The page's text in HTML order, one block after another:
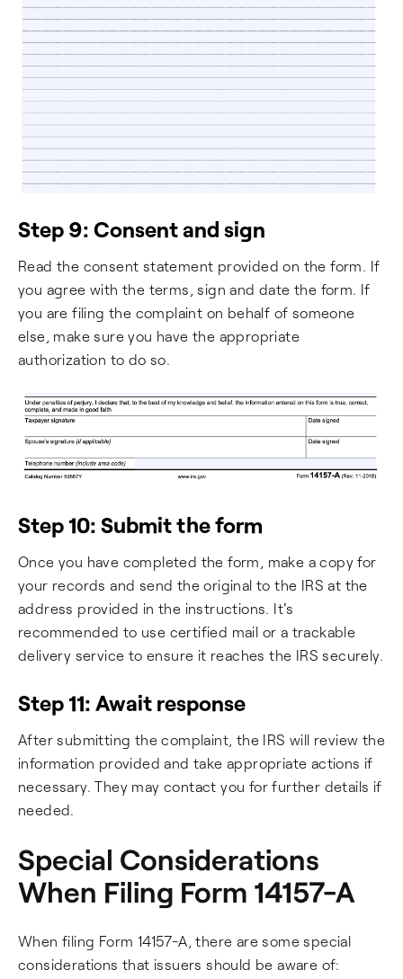
Step 9: Consent and sign
Read the consent statement provided on the form. If
you agree with the terms, sign and date the form. If
you are filing the complaint on behalf of someone
else, make sure you have the appropriate
authorization to do so.
Step 10: Submit the form
Once you have completed the form, make a copy for
your records and send the original to the IRS at the
address provided in the instructions. It's
recommended to use certified mail or a trackable
delivery service to ensure it reaches the IRS securely.
Step 11: Await response
After submitting the complaint, the IRS will review the
information provided and take appropriate actions if
necessary. They may contact you for further details if
needed.
Special Considerations
When Filing Form 14157-A
When filing Form 14157-A, there are some special
considerations that issuers should be aware of: